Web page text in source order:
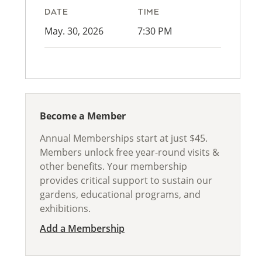
DATE
May. 30, 2026
TIME
7:30 PM
Become a Member
Annual Memberships start at just $45.
Members unlock free year-round visits &
other benefits. Your membership
provides critical support to sustain our
gardens, educational programs, and
exhibitions.
Add a Membership